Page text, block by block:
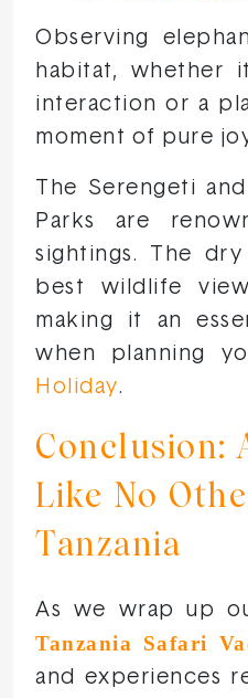
Observing
habitat, whether
interaction or a
moment of pure
The Serengeti
Parks are
sightings. The
best wildlife
making it an
when planning
Holiday.
Conclusion:
Like No
Tanzania
As we wrap up
Tanzania Safari
and experiences